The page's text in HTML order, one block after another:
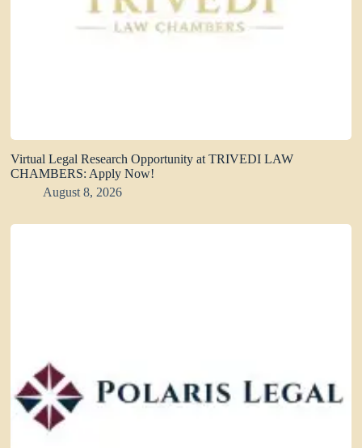
Virtual Legal Research Opportunity at TRIVEDI LAW
CHAMBERS: Apply Now!
August 8, 2026